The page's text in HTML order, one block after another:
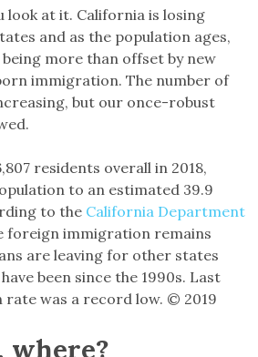
look at it. California is losing
and as the population ages,
more than offset by new
immigration. The number of
but our once-robust
residents overall in 2018,
to an estimated 39.9
to the California Department
foreign immigration remains
are leaving for other states
been since the 1990s. Last
rate was a record low. © 2019
where?